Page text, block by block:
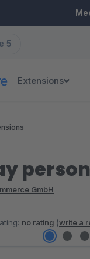
5
Extensions
GmbH
no rating (write a